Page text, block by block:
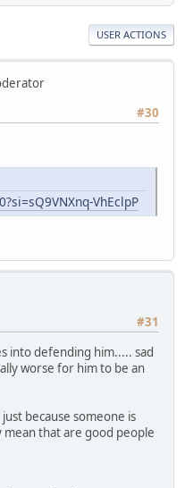
USER ACTIONS
#30
VhEclpP
#31
into defending him..... sad
worse for him to be an
because someone is
mean that are good people